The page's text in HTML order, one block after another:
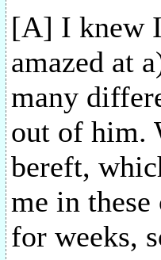
[A] I knew
amazed at
many
out of him.
bereft,
me in
for weeks,